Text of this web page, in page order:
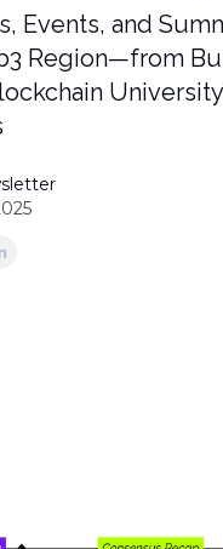
Events, and
Region—from